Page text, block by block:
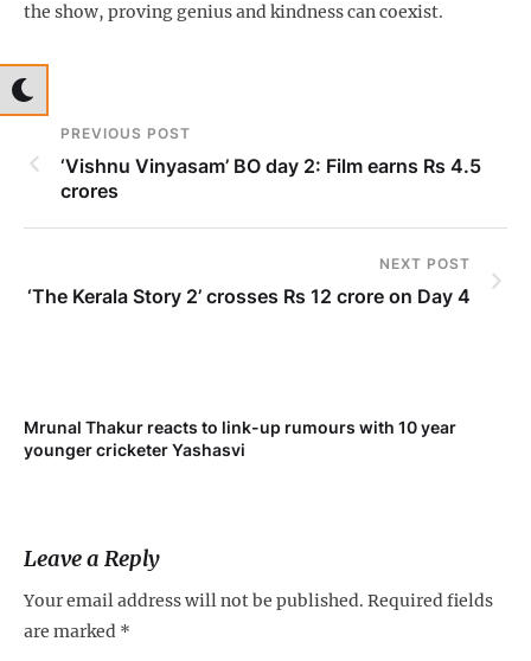
the show, proving genius and kindness can coexist.
PREVIOUS POST
‘Vishnu Vinyasam’ BO day 2: Film earns Rs 4.5
crores
NEXT POST
‘The Kerala Story 2’ crosses Rs 12 crore on Day 4
Mrunal Thakur reacts to link-up rumours with 10 year
younger cricketer Yashasvi
Leave a Reply
Your email address will not be published. Required fields
are marked *